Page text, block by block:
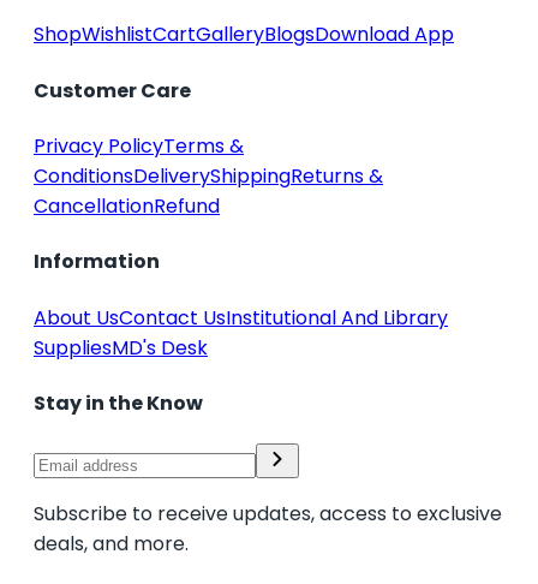
ShopWishlistCartGalleryBlogsDownload App
Customer Care
Privacy PolicyTerms &
ConditionsDeliveryShippingReturns &
CancellationRefund
Information
About UsContact UsInstitutional And Library
SuppliesMD's Desk
Stay in the Know
Subscribe to receive updates, access to exclusive
deals, and more.